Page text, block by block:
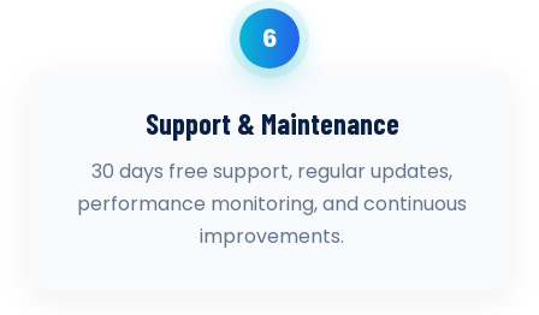
6
Support & Maintenance
30 days free support, regular updates,
performance monitoring, and continuous
improvements.